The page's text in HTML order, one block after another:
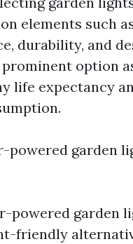
elements such
durability, and
option
life expectancy
powered garden
powered garden
friendly